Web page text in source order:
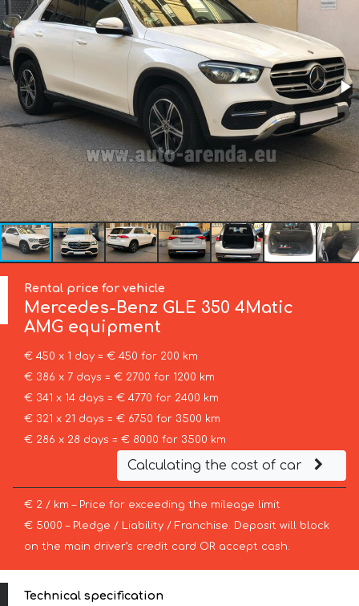
Rental price for vehicle
Mercedes-Benz GLE 350 4Matic
AMG equipment
€ 450 x 1 day = € 450 for 200 km
€ 386 x 7 days = € 2700 for 1200 km
€ 341 x 14 days = € 4770 for 2400 km
€ 321 x 21 days = € 6750 for 3500 km
€ 286 x 28 days = € 8000 for 3500 km
Calculating the cost of car
€ 2 / km – Price for exceeding the mileage limit
€ 5000 – Pledge / Liability / Franchise. Deposit will block
on the main driver’s credit card OR accept cash.
Technical specification